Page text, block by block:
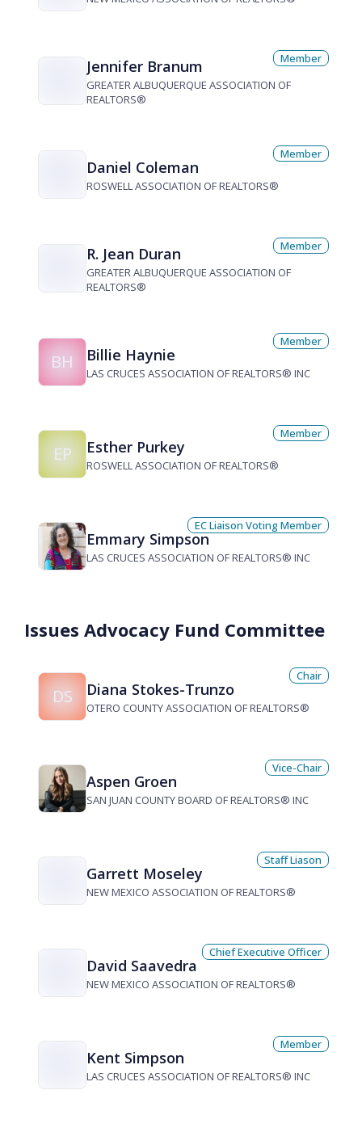
Jennifer Branum
GREATER ALBUQUERQUE ASSOCIATION OF
REALTORS®
Member
Daniel Coleman
ROSWELL ASSOCIATION OF REALTORS®
Member
R. Jean Duran
GREATER ALBUQUERQUE ASSOCIATION OF
REALTORS®
Member
BH Billie Haynie
LAS CRUCES ASSOCIATION OF REALTORS® INC
Member
EP Esther Purkey
ROSWELL ASSOCIATION OF REALTORS®
Member
Emmary Simpson
LAS CRUCES ASSOCIATION OF REALTORS® INC
EC Liaison Voting Member
Issues Advocacy Fund Committee
DS Diana Stokes-Trunzo
OTERO COUNTY ASSOCIATION OF REALTORS®
Chair
Aspen Groen
SAN JUAN COUNTY BOARD OF REALTORS® INC
Vice-Chair
Garrett Moseley
NEW MEXICO ASSOCIATION OF REALTORS®
Staff Liason
David Saavedra
NEW MEXICO ASSOCIATION OF REALTORS®
Chief Executive Officer
Kent Simpson
LAS CRUCES ASSOCIATION OF REALTORS® INC
Member